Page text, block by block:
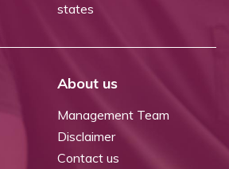
states
About us
Management Team
Disclaimer
Contact us